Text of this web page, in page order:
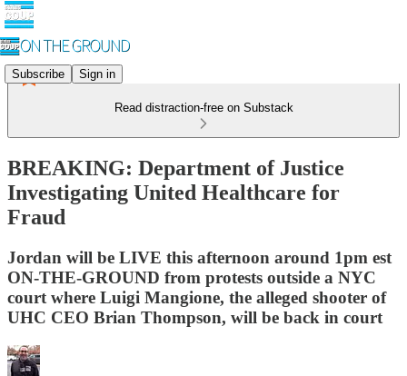
Subscribe Sign in
Read distraction-free on Substack
BREAKING: Department of Justice
Investigating United Healthcare for
Fraud
Jordan will be LIVE this afternoon around 1pm est
ON-THE-GROUND from protests outside a NYC
court where Luigi Mangione, the alleged shooter of
UHC CEO Brian Thompson, will be back in court